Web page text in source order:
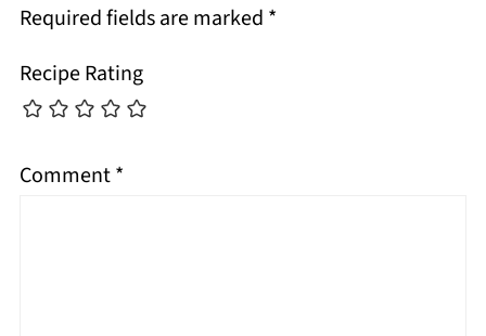
Required fields are marked *
Recipe Rating
Comment*